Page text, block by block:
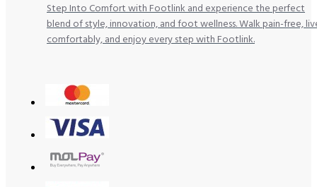
Step Into Comfort with Footlink and experience the perfect
blend of style, innovation, and foot wellness. Walk pain-free,
comfortably, and enjoy every step with Footlink.